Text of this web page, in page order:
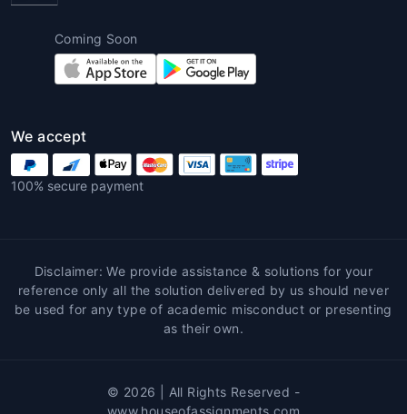
writers conduct deep research and draft
the paper.
Receive Final Assignment
Conclusion
logical reasoning.House of Assignments
empowers students by providing premium
Philosophy assignment helpthat supports
academic excellence. Whether you need
assistance ensures clarity, originality, and
Coming Soon
We accept
100% secure payment
Disclaimer: We provide assistance & solutions for your
reference only all the solution delivered by us should never
be used for any type of academic misconduct or presenting
as their own.
© 2026 | All Rights Reserved -
www.houseofassignments.com